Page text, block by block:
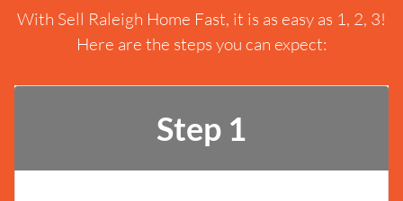
With Sell Raleigh Home Fast, it is as easy as 1, 2, 3!
Here are the steps you can expect:
Step 1